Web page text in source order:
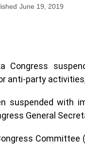
June 19, 2019
Congress
anti-party
suspended with
General
Committee